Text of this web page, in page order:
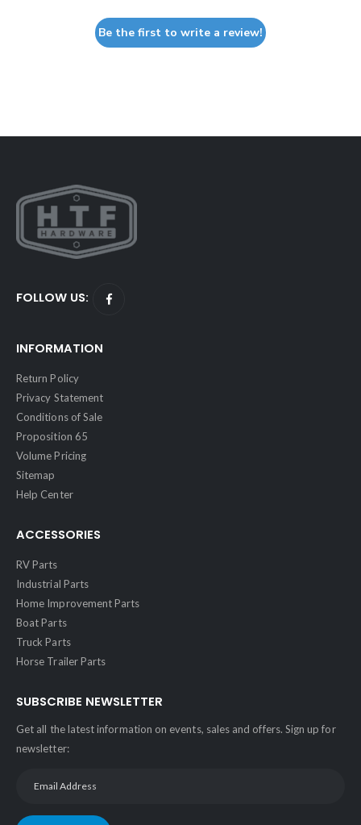
Be the first to write a review!
FOLLOW US:
INFORMATION
Return Policy
Privacy Statement
Conditions of Sale
Proposition 65
Volume Pricing
Sitemap
Help Center
ACCESSORIES
RV Parts
Industrial Parts
Home Improvement Parts
Boat Parts
Truck Parts
Horse Trailer Parts
SUBSCRIBE NEWSLETTER
Get all the latest information on events, sales and offers. Sign up for
newsletter: